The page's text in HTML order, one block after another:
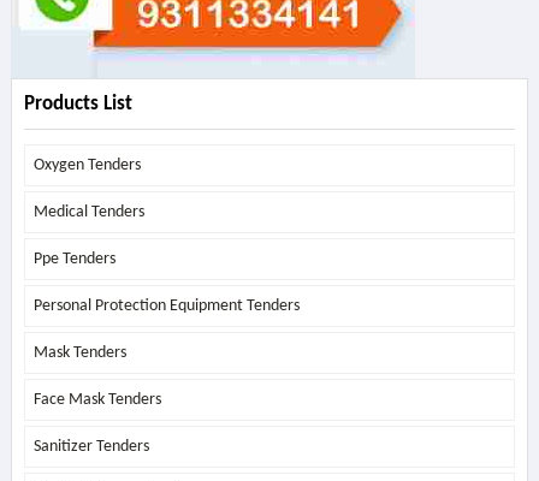
Products List
Oxygen Tenders
Medical Tenders
Ppe Tenders
Personal Protection Equipment Tenders
Mask Tenders
Face Mask Tenders
Sanitizer Tenders